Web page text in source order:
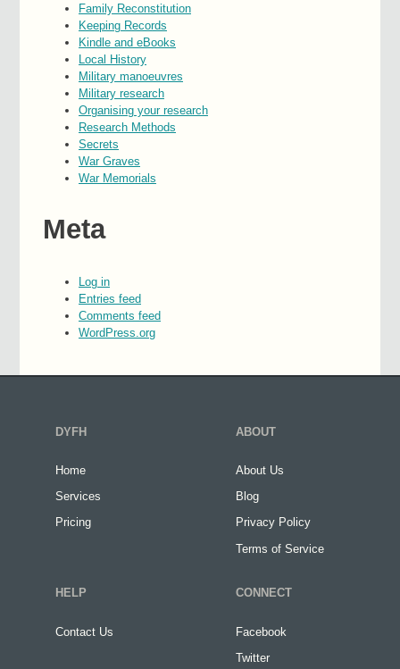
Family Reconstitution
Keeping Records
Kindle and eBooks
Local History
Military manoeuvres
Military research
Organising your research
Research Methods
Secrets
War Graves
War Memorials
Meta
Log in
Entries feed
Comments feed
WordPress.org
DYFH
Home
Services
Pricing
ABOUT
About Us
Blog
Privacy Policy
Terms of Service
HELP
Contact Us
CONNECT
Facebook
Twitter